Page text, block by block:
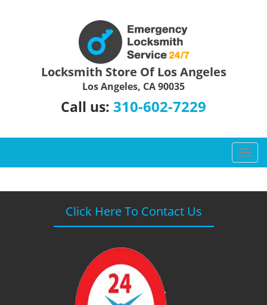
Locksmith Store Of Los Angeles
Los Angeles, CA 90035
Call us: 310-602-7229
T
o
g
Click Here To Contact Us